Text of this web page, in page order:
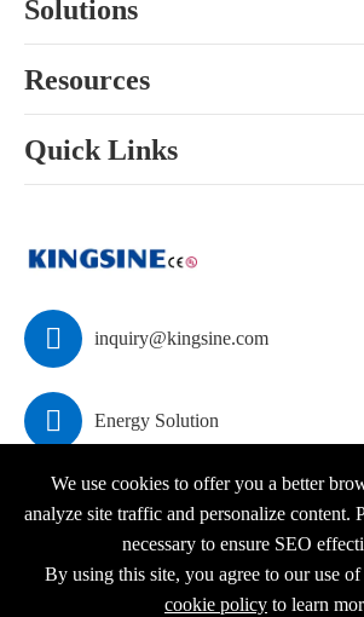
Solutions
Resources
Quick Links
 inquiry@kingsine.com
 Energy Solution
Copyright ©KINGSINE Electric
All
Privacy Policy
We use cookies to offer you a better
analyze site traffic and personalize content.
necessary to ensure SEO
By using this site, you agree to our use
cookie policy to learn